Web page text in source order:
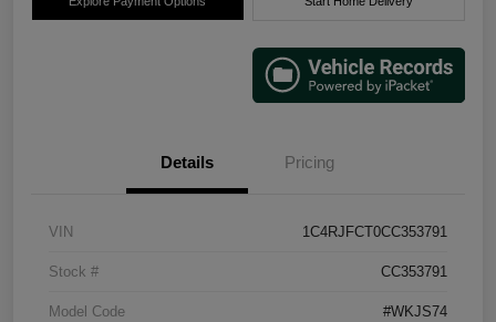
Details Pricing
VIN 1C4RJFCT0CC353791
Stock # CC353791
Model Code #WKJS74